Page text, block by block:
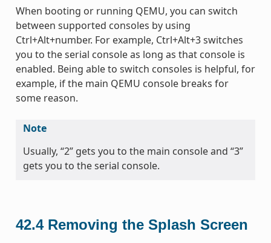
When booting or running QEMU, you can switch
between supported consoles by using
Ctrl+Alt+number. For example, Ctrl+Alt+3 switches
you to the serial console as long as that console is
enabled. Being able to switch consoles is helpful, for
example, if the main QEMU console breaks for
some reason.
Note
Usually, “2” gets you to the main console and “3”
gets you to the serial console.
42.4 Removing the Splash Screen